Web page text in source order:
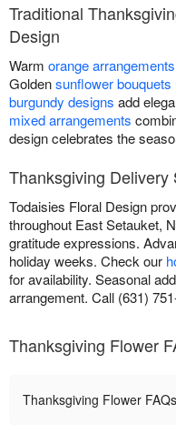
Traditional
Design
Warm orange arrangements
Goldensunflower bouquets
burgundy designs add
mixed arrangements
design celebrates the
Thanksgiving
Todaisies Floral Design
throughout East Setauket,
gratitude expressions.
holiday weeks. Check our
for availability. Seasonal
arrangement. Call (631)
Thanksgiving Flower
Thanksgiving Flower